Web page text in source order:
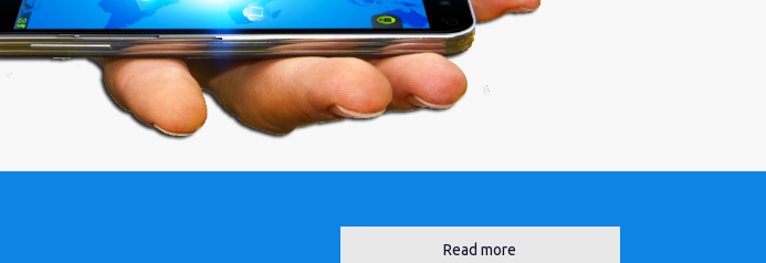
Read more